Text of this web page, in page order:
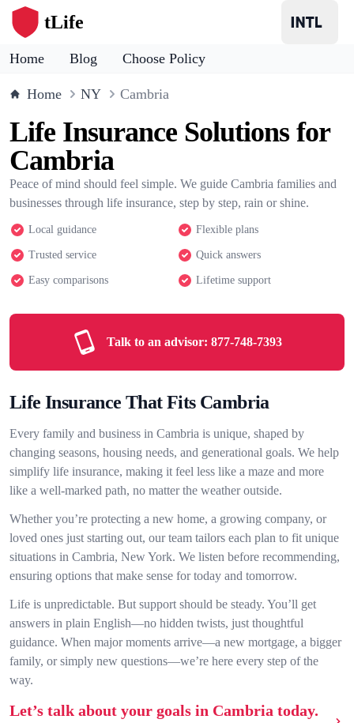
tLife
Home Blog Choose Policy
Home NY Cambria
Life Insurance Solutions for
Cambria
Peace of mind should feel simple. We guide Cambria families and
businesses through life insurance, step by step, rain or shine.
Local guidance Flexible plans
Trusted service Quick answers
Easy comparisons Lifetime support
Talk to an advisor: 877-748-7393
Life Insurance That Fits Cambria
Every family and business in Cambria is unique, shaped by
changing seasons, housing needs, and generational goals. We help
simplify life insurance, making it feel less like a maze and more
like a well-marked path, no matter the weather outside.
Whether you’re protecting a new home, a growing company, or
loved ones just starting out, our team tailors each plan to fit unique
situations in Cambria, New York. We listen before recommending,
ensuring options that make sense for today and tomorrow.
Life is unpredictable. But support should be steady. You’ll get
answers in plain English—no hidden twists, just thoughtful
guidance. When major moments arrive—a new mortgage, a bigger
family, or simply new questions—we’re here every step of the
way.
Let’s talk about your goals in Cambria today.